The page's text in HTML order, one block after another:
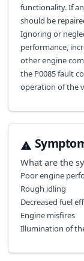
functionality. If
should be
Ignoring or
performance,
other engine
the P0085 fault
operation of the
What are the
Poor engine
Rough idling
Decreased fuel
Engine misfires
Illumination of